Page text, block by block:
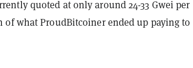
quoted at only around 24-33 Gwei per
of what ProudBitcoiner ended up paying to